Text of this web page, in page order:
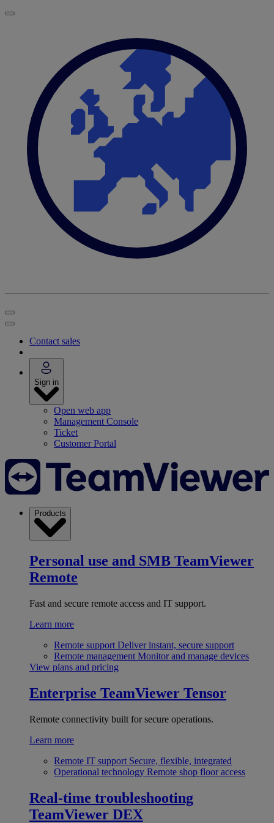
Contact sales
Sign in
Open web app
Management Console
Ticket
Customer Portal
Products
Personal use and SMB TeamViewer
Remote
Fast and secure remote access and IT support.
Learn more
Remote support Deliver instant, secure support
Remote management Monitor and manage devices
View plans and pricing
Enterprise TeamViewer Tensor
Remote connectivity built for secure operations.
Learn more
Remote IT support Secure, flexible, integrated
Operational technology Remote shop floor access
Real-time troubleshooting
TeamViewer DEX